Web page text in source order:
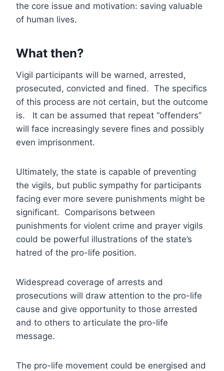
the core issue and motivation: saving valuable
of human lives.
What then?
Vigil participants will be warned, arrested,
prosecuted, convicted and fined. The specifics
of this process are not certain, but the outcome
is. It can be assumed that repeat “offenders”
will face increasingly severe fines and possibly
even imprisonment.
Ultimately, the state is capable of preventing
the vigils, but public sympathy for participants
facing ever more severe punishments might be
significant. Comparisons between
punishments for violent crime and prayer vigils
could be powerful illustrations of the state’s
hatred of the pro-life position.
Widespread coverage of arrests and
prosecutions will draw attention to the pro-life
cause and give opportunity to those arrested
and to others to articulate the pro-life
message.
The pro-life movement could be energised and